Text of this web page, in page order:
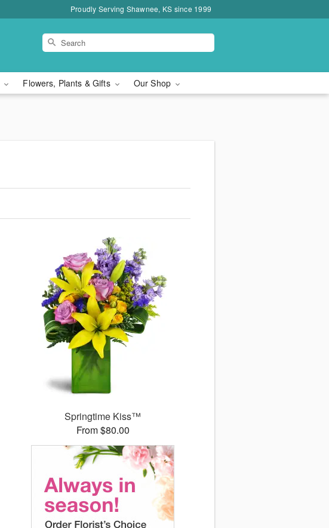
Proudly Serving Shawnee, KS since 1999
Flowers, Plants & Gifts Our Shop
Springtime Kiss™
From $80.00